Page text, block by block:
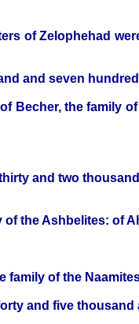
of Zelophehad
and seven
Becher, the family
and two
the Ashbelites: of
family of the
and five